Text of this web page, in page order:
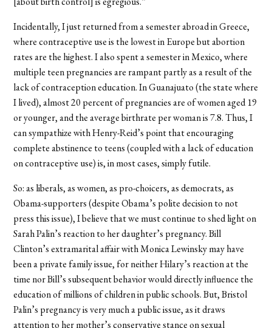
Incidentally, I just returned from a semester abroad in Greece,
where contraceptive use is the lowest in Europe but abortion
rates are the highest. I also spent a semester in Mexico, where
multiple teen pregnancies are rampant partly as a result of the
lack of contraception education. In Guanajuato (the state where
I lived), almost 20 percent of pregnancies are of women aged 19
or younger, and the average birthrate per woman is 7.8. Thus, I
can sympathize with Henry-Reid’s point that encouraging
complete abstinence to teens (coupled with a lack of education
on contraceptive use) is, in most cases, simply futile.
So: as liberals, as women, as pro-choicers, as democrats, as
Obama-supporters (despite Obama’s polite decision to not
press this issue), I believe that we must continue to shed light on
Sarah Palin’s reaction to her daughter’s pregnancy. Bill
Clinton’s extramarital affair with Monica Lewinsky may have
been a private family issue, for neither Hilary’s reaction at the
time nor Bill’s subsequent behavior would directly influence the
education of millions of children in public schools. But, Bristol
Palin’s pregnancy is very much a public issue, as it draws
attention to her mother’s conservative stance on sexual